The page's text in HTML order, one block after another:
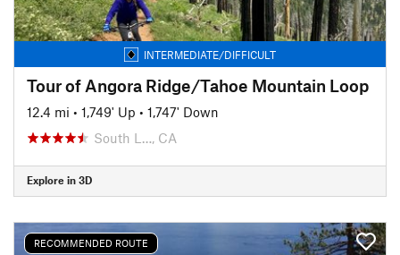
INTERMEDIATE/DIFFICULT
Tour of Angora Ridge/Tahoe Mountain Loop
12.4 mi • 1,749' Up • 1,747' Down
South L…, CA
Explore in 3D
RECOMMENDED ROUTE